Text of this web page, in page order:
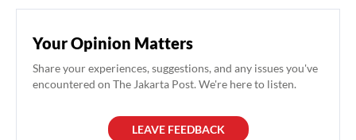
Your Opinion Matters
Share your experiences, suggestions, and any issues you've
encountered on The Jakarta Post. We're here to listen.
LEAVE FEEDBACK